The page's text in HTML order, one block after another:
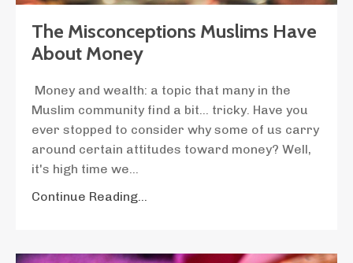
The Misconceptions Muslims Have
About Money
Money and wealth: a topic that many in the
Muslim community find a bit... tricky. Have you
ever stopped to consider why some of us carry
around certain attitudes toward money? Well,
it's high time we...
Continue Reading...